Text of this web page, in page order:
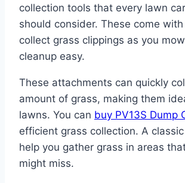
collection tools that every lawn
should consider. These come
collect grass clippings as you
cleanup easy.
These attachments can quickly
amount of grass, making them
lawns. You can buy PV13S Dump
efficient grass collection. A
help you gather grass in areas
might miss.